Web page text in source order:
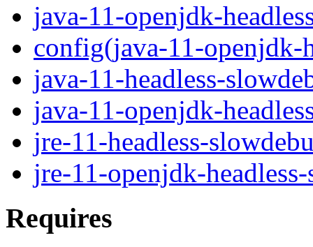
java-11-openjdk-
config(java-11-openjdk-
java-11-headless-
java-11-openjdk-
jre-11-headless-
jre-11-openjdk-
Requires